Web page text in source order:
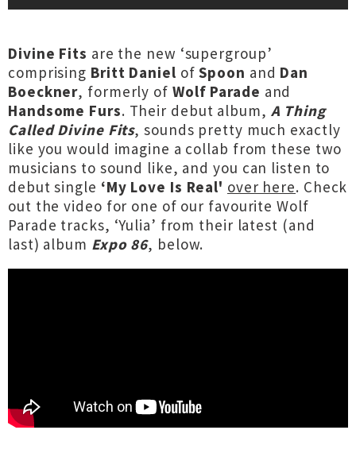
Divine Fits are the new ‘supergroup’
comprising Britt Daniel ofSpoon and Dan
Boeckner, formerly of Wolf Parade and
Handsome Furs. Their debut album, A Thing
Called Divine Fits, sounds pretty much exactly
like you would imagine a collab from these two
musicians to sound like, and you can listen to
debut single ‘My Love Is Real' over here. Check
out the video for one of our favourite Wolf
Parade tracks, ‘Yulia’ from their latest (and
last) album Expo 86, below.